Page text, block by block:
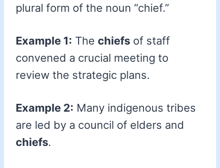
plural form of the noun “chief.”
Example 1: The chiefs of staff
convened a crucial meeting to
review the strategic plans.
Example 2: Many indigenous tribes
are led by a council of elders and
chiefs.